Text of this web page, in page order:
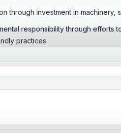
through investment in machinery,
responsibility through efforts
practices.